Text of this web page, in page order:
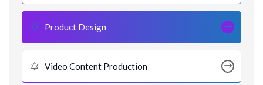
Product Design
Video Content Production